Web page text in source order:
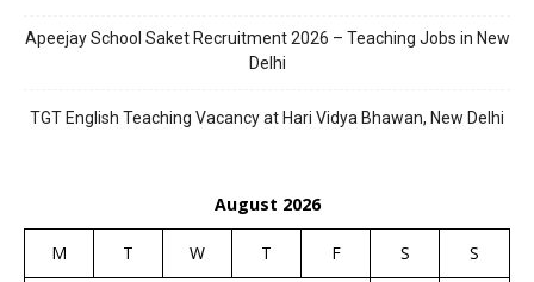
Apeejay School Saket Recruitment 2026 – Teaching Jobs in New
Delhi
TGT English Teaching Vacancy at Hari Vidya Bhawan, New Delhi
August 2026
M T W T F S
S